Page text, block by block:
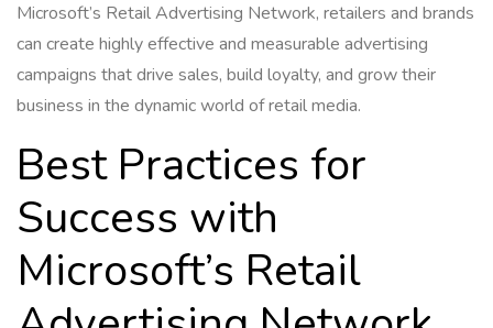
Microsoft’s Retail Advertising Network, retailers and brands
can create highly effective and measurable advertising
campaigns that drive sales, build loyalty, and grow their
business in the dynamic world of retail media.
Best Practices for
Success with
Microsoft’s Retail